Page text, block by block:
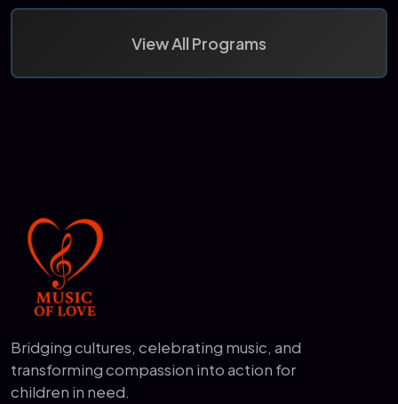
View All Programs
Bridging cultures, celebrating music, and
transforming compassion into action for
children in need.